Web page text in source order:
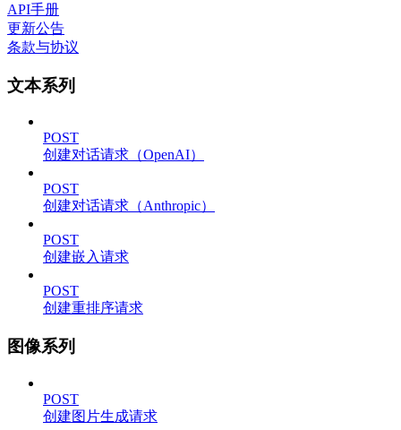
API手册
更新公告
条款与协议
文本系列
POST
创建对话请求（OpenAI）
POST
创建对话请求（Anthropic）
POST
创建嵌入请求
POST
创建重排序请求
图像系列
POST
创建图片生成请求